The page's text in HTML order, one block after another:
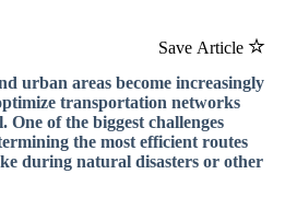
Save Article
urban areas become increasingly
transportation networks
One of the biggest challenges
the most efficient routes
during natural disasters or other